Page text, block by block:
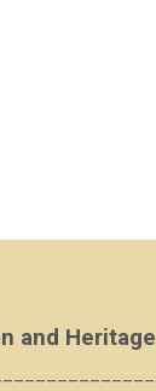
and Heritage